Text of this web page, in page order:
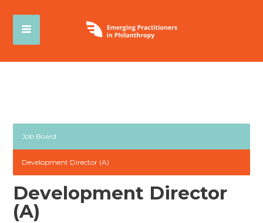
Job Board
Development Director (A)
Development Director
(A)